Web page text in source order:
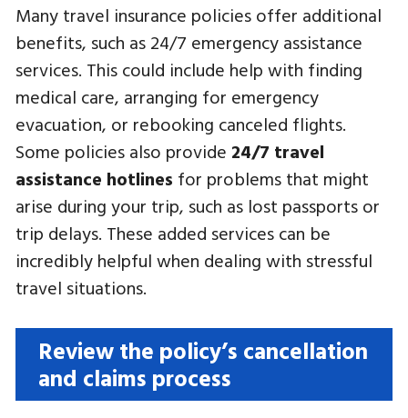
Many travel insurance policies offer additional
benefits, such as 24/7 emergency assistance
services. This could include help with finding
medical care, arranging for emergency
evacuation, or rebooking canceled flights.
Some policies also provide 24/7 travel
assistance hotlines for problems that might
arise during your trip, such as lost passports or
trip delays. These added services can be
incredibly helpful when dealing with stressful
travel situations.
Review the policy’s cancellation
and claims process